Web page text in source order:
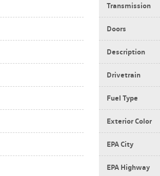
Transmission
Doors
Description
Drivetrain
Fuel Type
Exterior Color
EPA City
EPA Highway